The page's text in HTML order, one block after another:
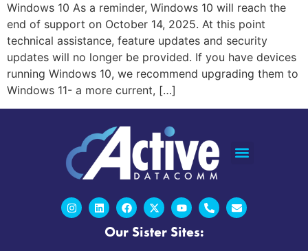
Windows 10 As a reminder, Windows 10 will reach the
end of support on October 14, 2025. At this point
technical assistance, feature updates and security
updates will no longer be provided. If you have devices
running Windows 10, we recommend upgrading them to
Windows 11- a more current, […]
Our Sister Sites: